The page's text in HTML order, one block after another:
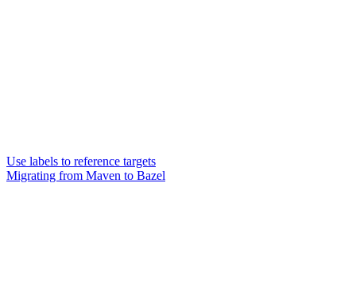
Use labels to reference targets
Migrating from Maven to Bazel